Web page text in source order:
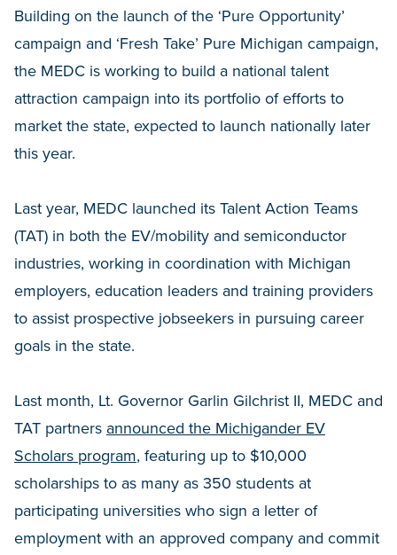
Building on the launch of the ‘Pure Opportunity’
campaign and ‘Fresh Take’ Pure Michigan campaign,
the MEDC is working to build a national talent
attraction campaign into its portfolio of efforts to
market the state, expected to launch nationally later
this year.
Last year, MEDC launched its Talent Action Teams
(TAT) in both the EV/mobility and semiconductor
industries, working in coordination with Michigan
employers, education leaders and training providers
to assist prospective jobseekers in pursuing career
goals in the state.
Last month, Lt. Governor Garlin Gilchrist II, MEDC and
TAT partners announced the Michigander EV
Scholars program, featuring up to $10,000
scholarships to as many as 350 students at
participating universities who sign a letter of
employment with an approved company and commit